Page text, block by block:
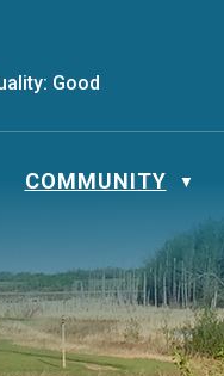
Good
COMMUNITY ▼